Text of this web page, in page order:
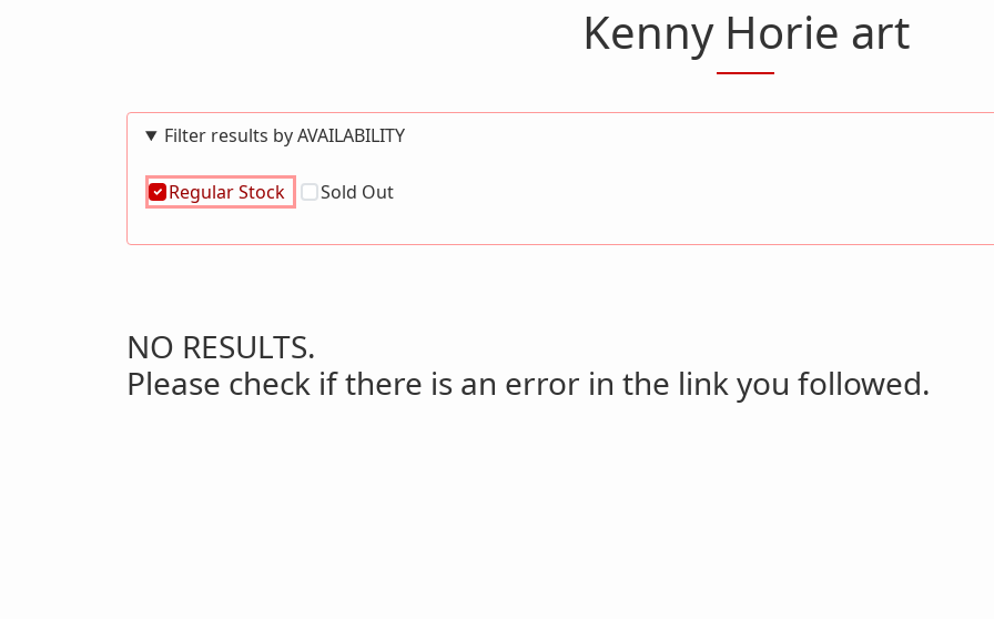
Kenny Horie art
Filter results by AVAILABILITY
Regular Stock Sold Out
NO RESULTS.
Please check if there is an error in the link you followed.